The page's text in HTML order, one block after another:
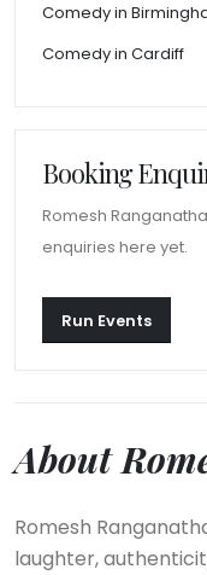
Comedy in
Comedy in Cardiff
Booking
Romesh
enquiries here yet.
Run Events
About
Romesh
laughter,